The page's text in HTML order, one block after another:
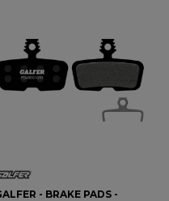
- BRAKE PADS -